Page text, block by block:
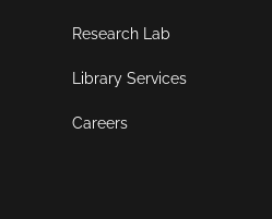
Research Lab
Library Services
Careers